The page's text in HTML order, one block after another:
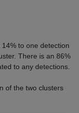
to one detection
There is an 86%
to any detections.
of the two clusters